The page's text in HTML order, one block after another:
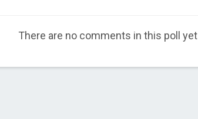
There are no comments in this poll yet